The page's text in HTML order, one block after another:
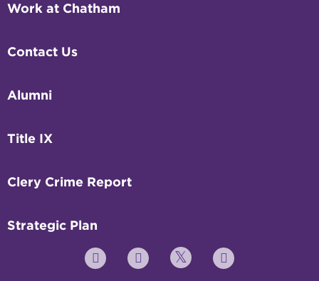
Work at Chatham
Contact Us
Alumni
Title IX
Clery Crime Report
Strategic Plan
YouTube FacebookTwitter Instagram